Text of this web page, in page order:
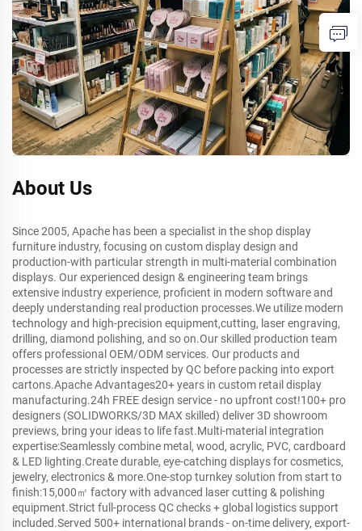
About Us
Since 2005, Apache has been a specialist in the shop display
furniture industry, focusing on custom display design and
production-with particular strength in multi-material combination
displays. Our experienced design & engineering team brings
extensive industry experience, proficient in modern software and
deeply understanding real production processes.We utilize modern
technology and high-precision equipment,cutting, laser engraving,
drilling, diamond polishing, and so on.Our skilled production team
offers professional OEM/ODM services. Our products and
processes are strictly inspected by QC before packing into export
cartons.Apache Advantages20+ years in custom retail display
manufacturing.24h FREE design service - no upfront cost!100+ pro
designers (SOLIDWORKS/3D MAX skilled) deliver 3D showroom
previews, bring your ideas to life fast.Multi-material integration
expertise:Seamlessly combine metal, wood, acrylic, PVC, cardboard
& LED lighting.Create durable, eye-catching displays for cosmetics,
jewelry, electronics & more.One-stop turnkey solution from start to
finish:15,000㎡ factory with advanced laser cutting & polishing
equipment.Strict full-process QC checks + global logistics support
included.Served 500+ international brands - on-time delivery, export-